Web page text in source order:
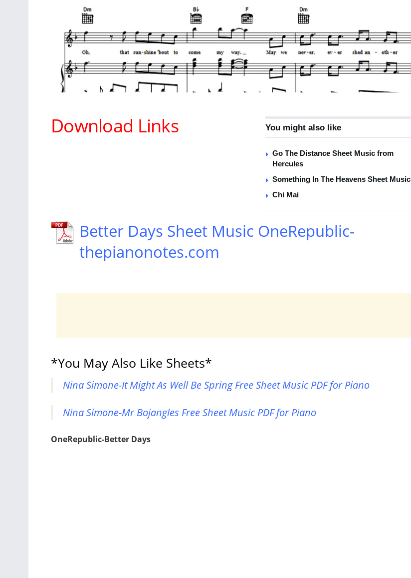
You might also like
Go The Distance Sheet Music from
Hercules
Something In The Heavens Sheet Music
Chi Mai
Download Links
Better Days Sheet Music OneRepublic-
thepianonotes.com
*You May Also Like Sheets*
Nina Simone-It Might As Well Be Spring Free Sheet Music PDF for Piano
Nina Simone-Mr Bojangles Free Sheet Music PDF for Piano
OneRepublic-Better Days